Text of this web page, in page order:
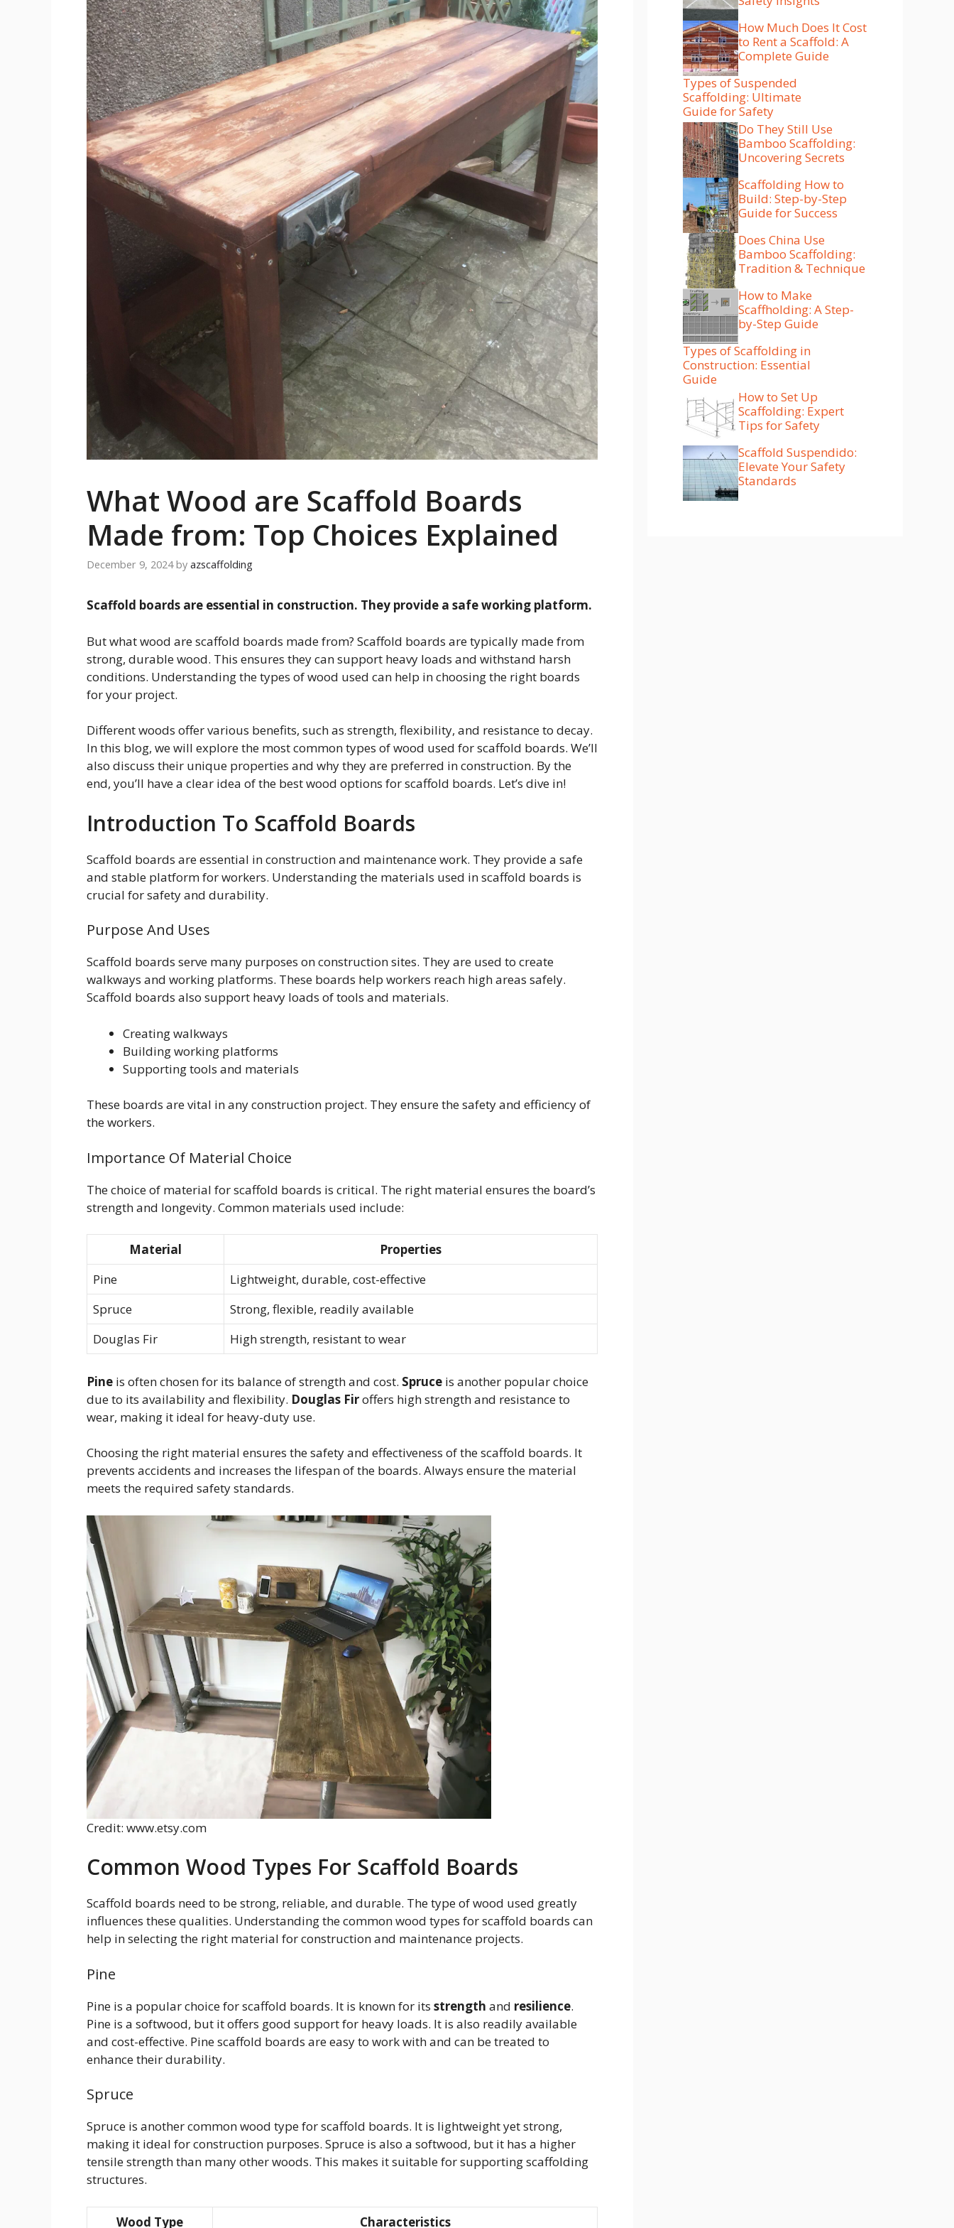
What Wood are Scaffold Boards
Made from: Top Choices Explained
December 9, 2024 by azscaffolding
Scaffold boards are essential in construction. They provide a safe working platform.
But what wood are scaffold boards made from? Scaffold boards are typically made from
strong, durable wood. This ensures they can support heavy loads and withstand harsh
conditions. Understanding the types of wood used can help in choosing the right boards
for your project.
Different woods offer various benefits, such as strength, flexibility, and resistance to decay.
In this blog, we will explore the most common types of wood used for scaffold boards. We’ll
also discuss their unique properties and why they are preferred in construction. By the
end, you’ll have a clear idea of the best wood options for scaffold boards. Let’s dive in!
Introduction To Scaffold Boards
Scaffold boards are essential in construction and maintenance work. They provide a safe
and stable platform for workers. Understanding the materials used in scaffold boards is
crucial for safety and durability.
Purpose And Uses
Scaffold boards serve many purposes on construction sites. They are used to create
walkways and working platforms. These boards help workers reach high areas safely.
Scaffold boards also support heavy loads of tools and materials.
Creating walkways
Building working platforms
Supporting tools and materials
These boards are vital in any construction project. They ensure the safety and efficiency of
the workers.
Importance Of Material Choice
The choice of material for scaffold boards is critical. The right material ensures the board’s
strength and longevity. Common materials used include:
Material
Properties
Pine
Lightweight, durable, cost-effective
Spruce
Strong, flexible, readily available
Douglas Fir
High strength, resistant to wear
Pine is often chosen for its balance of strength and cost. Spruce is another popular choice
due to its availability and flexibility. Douglas Firoffers high strength and resistance to
wear, making it ideal for heavy-duty use.
Choosing the right material ensures the safety and effectiveness of the scaffold boards. It
prevents accidents and increases the lifespan of the boards. Always ensure the material
meets the required safety standards.
Credit: www.etsy.com
Common Wood Types For Scaffold Boards
Scaffold boards need to be strong, reliable, and durable. The type of wood used greatly
influences these qualities. Understanding the common wood types for scaffold boards can
help in selecting the right material for construction and maintenance projects.
Pine
Pine is a popular choice for scaffold boards. It is known for its strength and resilience.
Pine is a softwood, but it offers good support for heavy loads. It is also readily available
and cost-effective. Pine scaffold boards are easy to work with and can be treated to
enhance their durability.
Spruce
Spruce is another common wood type for scaffold boards. It is lightweight yet strong,
making it ideal for construction purposes. Spruce is also a softwood, but it has a higher
tensile strength than many other woods. This makes it suitable for supporting scaffolding
structures.
Wood Type Characteristics
How Much Does It Cost
to Rent a Scaffold: A
Complete Guide
Types of Suspended
Scaffolding: Ultimate
Guide for Safety
Do They Still Use
Bamboo Scaffolding:
Uncovering Secrets
Scaffolding How to
Build: Step-by-Step
Guide for Success
Does China Use
Bamboo Scaffolding:
Tradition & Technique
How to Make
Scaffholding: A Step-
by-Step Guide
Types of Scaffolding in
Construction: Essential
Guide
How to Set Up
Scaffolding: Expert
Tips for Safety
Scaffold Suspendido:
Elevate Your Safety
Standards